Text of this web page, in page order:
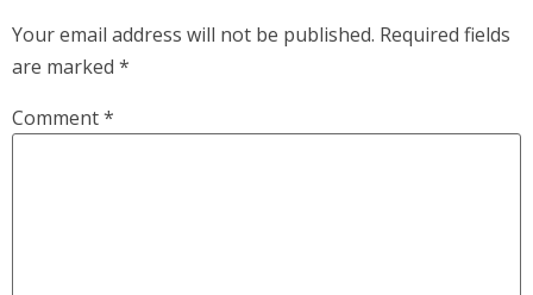
Your email address will not be published. Required fields
are marked *
Comment*